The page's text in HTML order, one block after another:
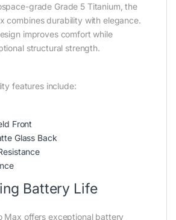
grade Grade 5 Titanium, the
combines durability with elegance.
improves comfort while
structural strength.
features include:
Front
Glass Back
Battery Life
Max offers exceptional battery